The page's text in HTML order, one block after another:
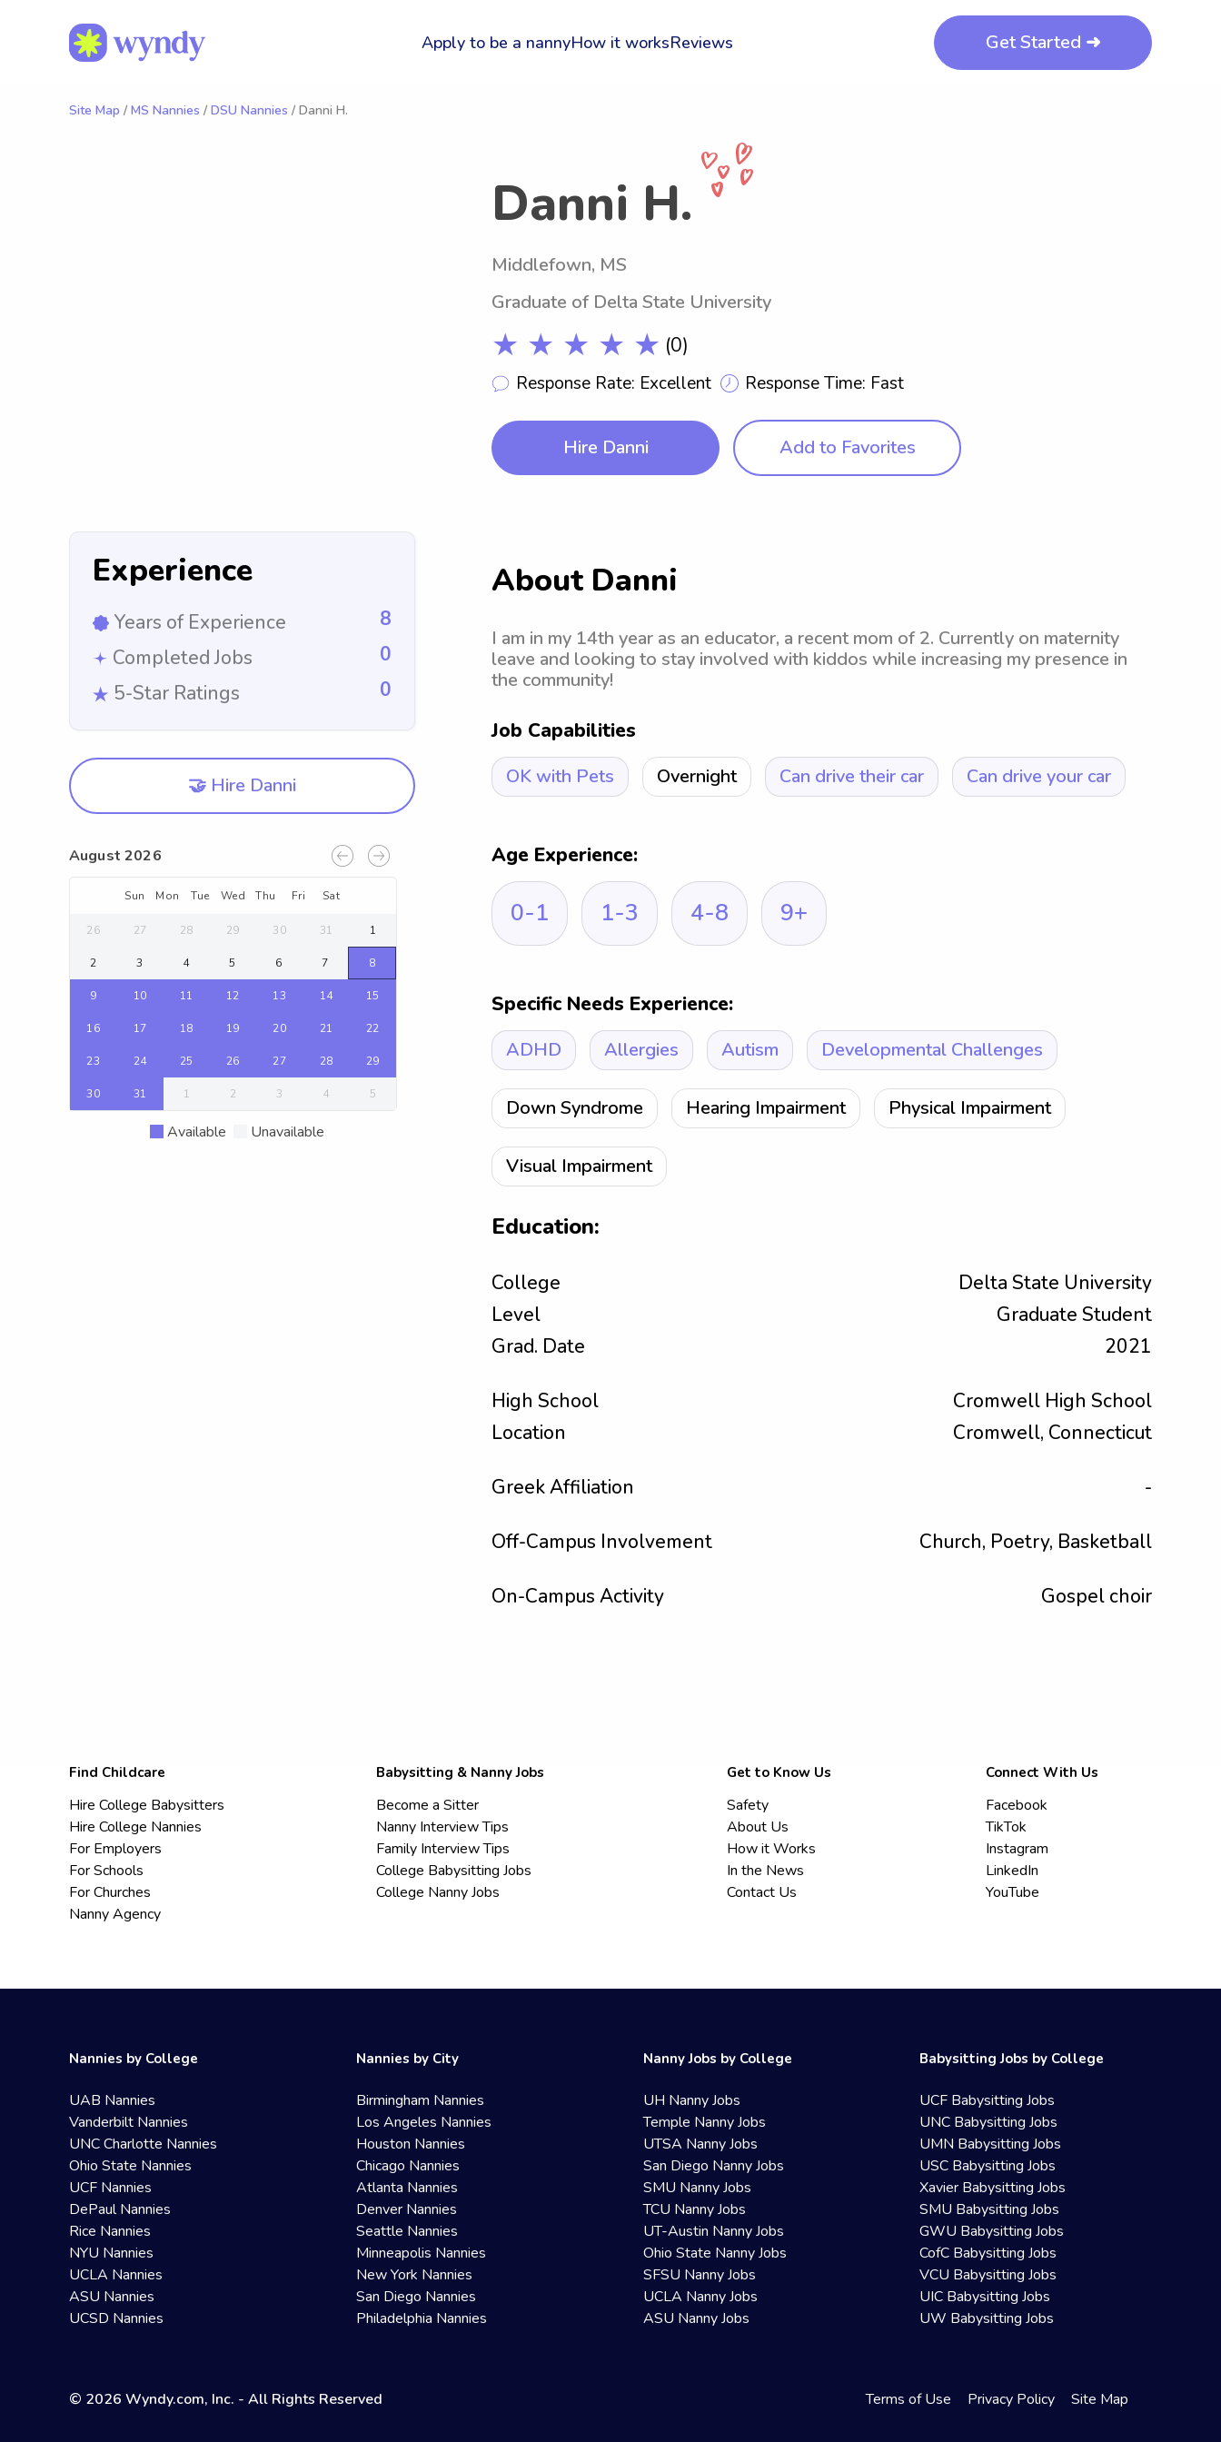
Apply to be a nannyHow it worksReviews Get Started ➜
Site Map / MS Nannies / DSU Nannies / Danni H.
Danni H.
Middlefown, MS
Graduate of Delta State University
★ ★ ★ ★ ★ (0)
Response Rate: Excellent Response Time: Fast
Hire Danni Add to Favorites
Experience
Years of Experience
8
Completed Jobs
0
5-Star Ratings
0
🤝 Hire Danni
August 2026
Sun Mon Tue Wed Thu Fri Sat
26 27 28 29 30 31 1
2 3 4 5 6 7 8
9 10 11 12 13 14 15
16 17 18 19 20 21 22
23 24 25 26 27 28 29
30 31 1 2 3 4 5
Available Unavailable
About Danni
I am in my 14th year as an educator, a recent mom of 2. Currently on maternity
leave and looking to stay involved with kiddos while increasing my presence in
the community!
Job Capabilities
OK with Pets Overnight Can drive their car Can drive your car
Age Experience:
0-1 1-3 4-8 9+
Specific Needs Experience:
ADHD Allergies Autism Developmental Challenges
Down Syndrome Hearing Impairment Physical Impairment
Visual Impairment
Education:
College
Delta State University
Level
Graduate Student
Grad. Date
2021
High School
Cromwell High School
Location
Cromwell, Connecticut
Greek Affiliation -
Off-Campus Involvement Church, Poetry, Basketball
On-Campus Activity Gospel choir
Find Childcare
Hire College Babysitters
Hire College Nannies
For Employers
For Schools
For Churches
Nanny Agency
Babysitting & Nanny Jobs
Become a Sitter
Nanny Interview Tips
Family Interview Tips
College Babysitting Jobs
College Nanny Jobs
Get to Know Us
Safety
About Us
How it Works
In the News
Contact Us
Connect With Us
Facebook
TikTok
Instagram
LinkedIn
YouTube
Nannies by College
UAB Nannies
Vanderbilt Nannies
UNC Charlotte Nannies
Ohio State Nannies
UCF Nannies
DePaul Nannies
Rice Nannies
NYU Nannies
UCLA Nannies
ASU Nannies
UCSD Nannies
Nannies by City
Birmingham Nannies
Los Angeles Nannies
Houston Nannies
Chicago Nannies
Atlanta Nannies
Denver Nannies
Seattle Nannies
Minneapolis Nannies
New York Nannies
San Diego Nannies
Philadelphia Nannies
Nanny Jobs by College
UH Nanny Jobs
Temple Nanny Jobs
UTSA Nanny Jobs
San Diego Nanny Jobs
SMU Nanny Jobs
TCU Nanny Jobs
UT-Austin Nanny Jobs
Ohio State Nanny Jobs
SFSU Nanny Jobs
UCLA Nanny Jobs
ASU Nanny Jobs
Babysitting Jobs by College
UCF Babysitting Jobs
UNC Babysitting Jobs
UMN Babysitting Jobs
USC Babysitting Jobs
Xavier Babysitting Jobs
SMU Babysitting Jobs
GWU Babysitting Jobs
CofC Babysitting Jobs
VCU Babysitting Jobs
UIC Babysitting Jobs
UW Babysitting Jobs
© 2026 Wyndy.com, Inc. - All Rights Reserved Terms of Use Privacy Policy Site Map